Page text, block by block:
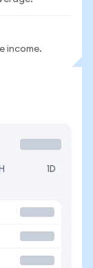
income.
1D